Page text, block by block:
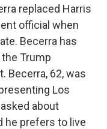
replaced Harris
official when
Becerra has
Trump
Becerra, 62, was
Los
about
he prefers to live